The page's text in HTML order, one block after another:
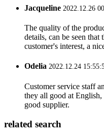
Jacqueline 2022.12.26
The quality of the
details, can be seen
customer's interest, a
Odelia 2022.12.24
Customer service staff
they all good at
good supplier.
related search